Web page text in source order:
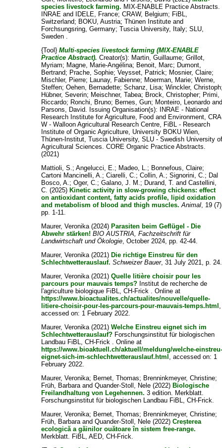
species livestock farming. MIX-ENABLE Practice Abstracts.
INRAE and IDELE, France; CRAW, Belgium; FiBL,
Switzerland; BOKU, Austria; Thünen Institute and
Forchsungsring, Germany; Tuscia University, Italy; SLU,
Sweden .
{Tool}Multi-species livestock farming (MIX-ENABLE
Practice Abstract). Creator(s): Martin, Guillaume;Grillot,
Myriam; Magne, Marie-Angélina; Benoit, Marc; Dumont,
Bertrand; Prache, Sophie;Veysset, Patrick; Mosnier, Claire;
Mischler, Pierre; Launay, Fabienne; Moerman, Marie;Werne,
Steffen;Oehen, Bernadette;Schanz, Lisa;Winckler, Christoph
Hübner, Severin; Meischner, Tabea; Brock, Christopher; Primi,
Riccardo; Ronchi, Bruno; Bernes, Gun; Monteiro, Leonardo
Parsons, David. Issuing Organisation(s): INRAE - National
Research Institute for Agriculture, Food and Environment,
W - Walloon Agricultural Research Centre, FiBL - Research
Institute of Organic Agriculture, University BOKU Wien,
Thünen-Institut, Tuscia University, SLU - Swedish University
Agricultural Sciences. CORE Organic Practice Abstracts.
(2021)
Mattioli, S.;Angelucci, E.; Madeo, L.; Bonnefous, Claire;
Cartoni Mancinelli, A.;Ciarelli, C.;Collin, A.;Signorini, C.; Dal
Bosco, A.;Oger, C.;Galano, J. M.; Durand, T. andCastellini,
C. (2025) Kinetic activity in slow-growing chickens: effect
on antioxidant content, fatty acids profile, lipid oxidation
and metabolism of blood and thigh muscles. Animal, 19
pp. 1-11.
Maurer, Veronika(2024) Parasiten beim Geflügel - Die
Abwehr stärken! BIO AUSTRIA, Fachzeitschrift für
Landwirtschaft und Ökologie, October 2024, pp. 42-44.
Maurer, Veronika(2021) Die richtige Einstreu für den
Schlechtwetterauslauf. Schweizer Bauer, 31 July 2021, p. 24.
Maurer, Veronika(2021)Quelle litière choisir pour les
parcours pour mauvais temps? Institut de recherche de
l'agriculture biologique FiBL, CH-Frick . Online at
https://www.bioactualites.ch/actualites/nouvelle/quelle-
litiere-choisir-pour-les-parcours-pour-mauvais-temps.html ,
accessed on: 1 February 2022.
Maurer, Veronika(2021)Welche Einstreu eignet sich im
Schlechtwetterauslauf? Forschungsinstitut für biologischen
Landbau FiBL, CH-Frick . Online at
https://www.bioaktuell.ch/aktuell/meldung/welche-
eignet-sich-im-schlechtwetterauslauf.html , accessed on: 1
February 2022.
Maurer, Veronika; Bernet, Thomas; Brenninkmeyer, Christine;
Früh, BarbaraandQuander-Stoll, Nele (2022) Biologische
Freilandhaltung von Legehennen. 3 edition. Merkblatt.
Forschungsinstitut für biologischen Landbau FiBL, CH-Frick.
Maurer, Veronika; Bernet, Thomas; Brenninkmeyer, Christine;
Früh, BarbaraandQuander-Stoll, Nele (2022)Creșterea
ecologică a găinilor ouătoare în sistem free-range.
Merkblatt. FiBL, AED, CH-Frick.